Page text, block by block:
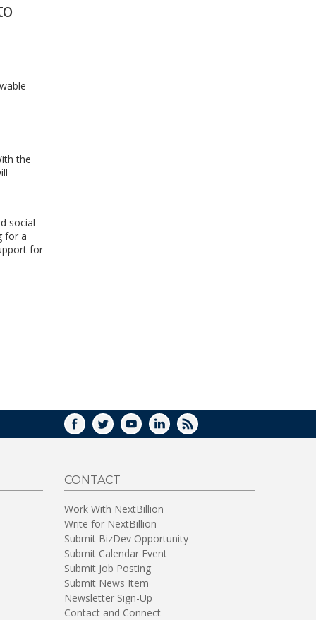
the
social
for a
for
FACEBOOK
TWITTERYOUTUBELINKEDIN
RSS
CONTACT
Work With NextBillion
Write for NextBillion
Submit BizDev Opportunity
Submit Calendar Event
Submit Job Posting
Submit News Item
Newsletter Sign-Up
Contact and Connect